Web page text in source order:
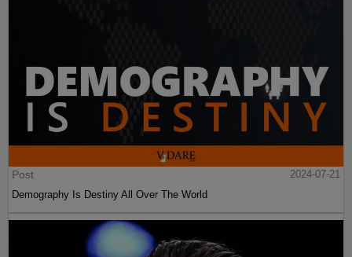
Post
2024-07-21
Demography Is Destiny All Over The World